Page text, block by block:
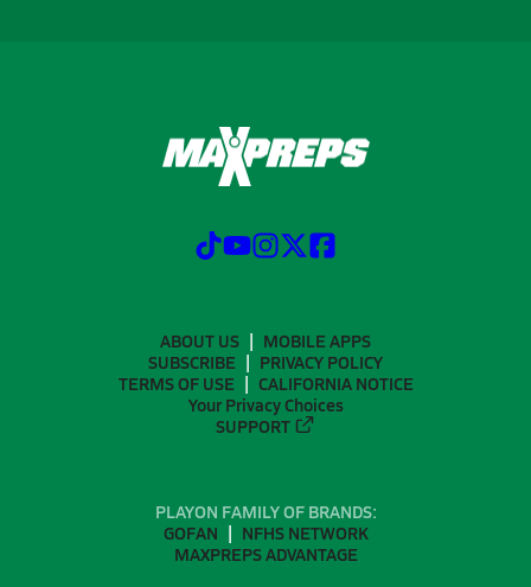
ABOUT US
MOBILE APPS
SUBSCRIBE
PRIVACY POLICY
TERMS OF USE
CALIFORNIA NOTICE
Your Privacy Choices
SUPPORT
PLAYON FAMILY OF BRANDS:
GOFAN
NFHS NETWORK
MAXPREPS ADVANTAGE